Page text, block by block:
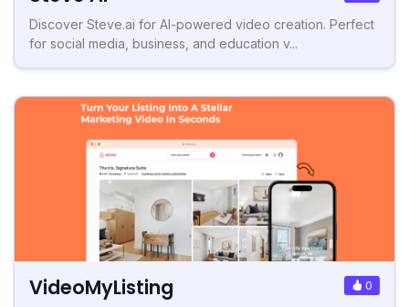
Discover Steve.ai for AI-powered video creation. Perfect
for social media, business, and education v...
VideoMyListing 0